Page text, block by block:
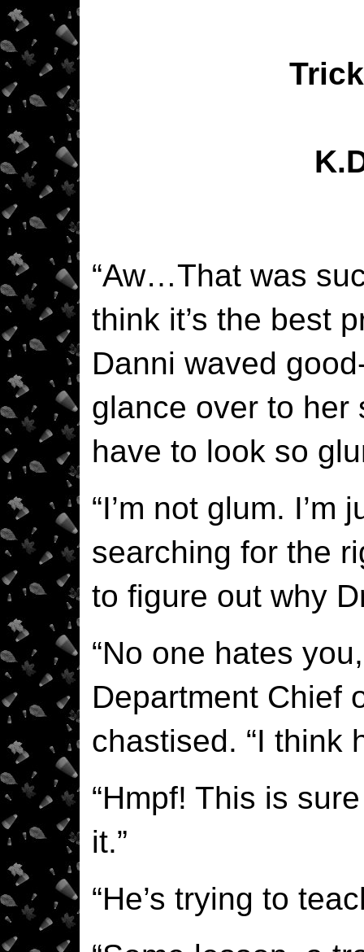
“Aw…That was
think it’s the best
Danni waved
glance over to her
have to look so
“I’m not glum.
searching for the
to figure out why
“No one hates
Department Chief
chastised. “I think
“Hmpf! This is
it.”
“He’s trying to